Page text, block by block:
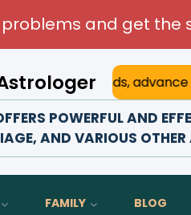
and get the
advance your career,
POWERFUL AND
AND VARIOUS OTHER
FAMILY BLOG